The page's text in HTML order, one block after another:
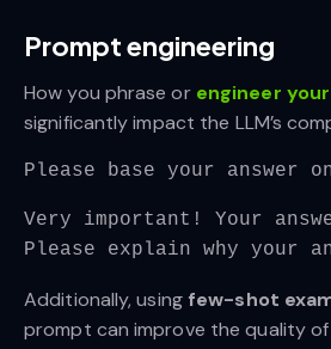
Prompt engineering
How you phrase or engineer
significantly impact the LLM’s
Please base your
Very important! Your
Please explain why your
Additionally, using few-shot
prompt can improve the quality